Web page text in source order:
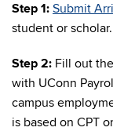
Step 1: Submit
student or scholar.
Step 2: Fill out the
with UConn
campus
is based on CPT